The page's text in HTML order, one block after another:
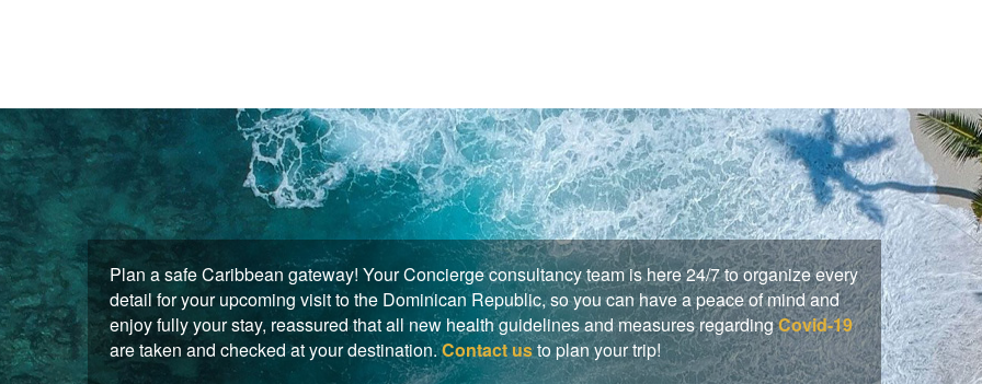
Plan a safe Caribbean gateway! Your Concierge consultancy team is here 24/7 to organize every
detail for your upcoming visit to the Dominican Republic, so you can have a peace of mind and
enjoy fully your stay, reassured that all new health guidelines and measures regardingCovid-19
are taken and checked at your destination.Contact usto plan your trip!